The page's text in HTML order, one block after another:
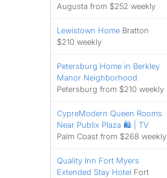
Augusta from $252 weekly
Lewistown Home Bratton
$210 weekly
Petersburg Home in Berkley
Manor Neighborhood
Petersburg from $210 weekly
CypreModern Queen Rooms
Near Publix Plaza 🛍️ | TV
Palm Coast from $268 weekly
Quality Inn Fort Myers
Extended Stay Hotel Fort